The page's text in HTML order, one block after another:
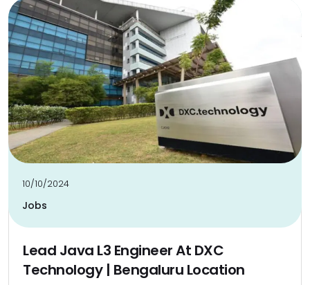
10/10/2024
Jobs
Lead Java L3 Engineer At DXC
Technology | Bengaluru Location